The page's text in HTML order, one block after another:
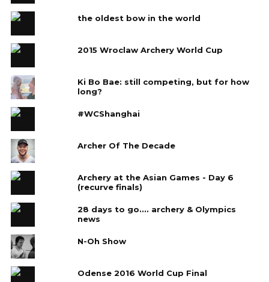
the oldest bow in the world
2015 Wroclaw Archery World Cup
Ki Bo Bae: still competing, but for how
long?
#WCShanghai
Archer Of The Decade
Archery at the Asian Games - Day 6
(recurve finals)
28 days to go.... archery & Olympics
news
N-Oh Show
Odense 2016 World Cup Final